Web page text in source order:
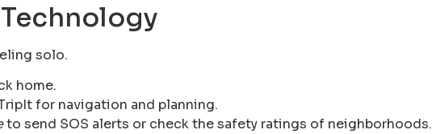
solo.
home.
for navigation and planning.
to send SOS alerts or check the safety ratings of neighborhoods.